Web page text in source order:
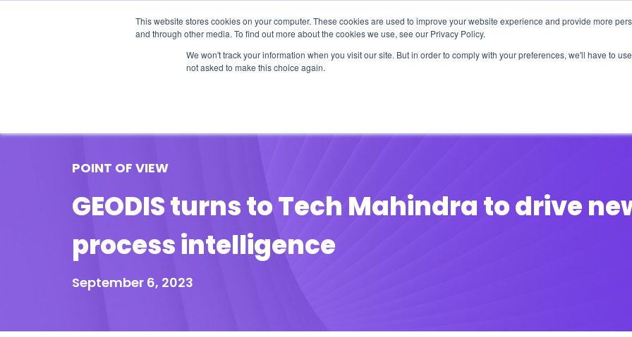
This website stores cookies on your computer. These cookies are used to improve your website experience and provide more
and through other media. To find out more about the cookies we use, see our Privacy Policy.
We won't track your information when you visit our site. But in order to comply with your preferences, we'll have to
not asked to make this choice again.
POINT OF VIEW
GEODIS turns to Tech Mahindra to drive
process intelligence
September 6, 2023